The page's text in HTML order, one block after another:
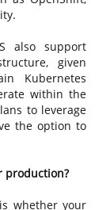
also support
given
Kubernetes
within the
to leverage
the option to
production?
whether your